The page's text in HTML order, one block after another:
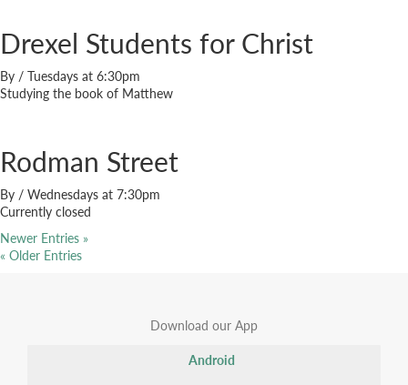
Drexel Students for Christ
By / Tuesdays at 6:30pm
Studying the book of Matthew
Rodman Street
By / Wednesdays at 7:30pm
Currently closed
Newer Entries »
« Older Entries
Download our App
Android